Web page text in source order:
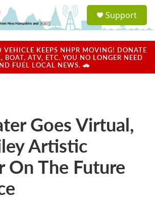
a
u
Support
VEHICLE KEEPS NHPR MOVING! DONATE
BOAT, ATV, ETC. YOU NO LONGER NEED
FUEL LOCAL NEWS. 🚗
Goes Virtual,
Artistic
On The Future